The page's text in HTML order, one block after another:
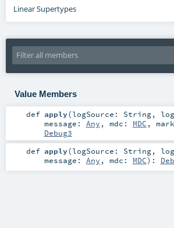
Linear Supertypes
Value Members
def apply(logSource: String,
message: Any , mdc: MDC ,
Debug3
def apply(logSource: String,
message: Any , mdc: MDC) :